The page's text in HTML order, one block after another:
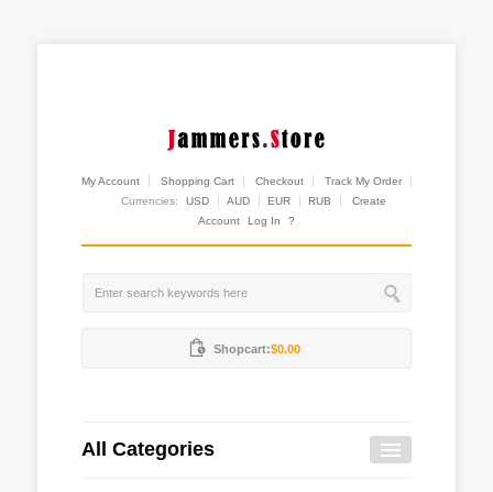
My Account Shopping Cart Checkout
Track My Order
Currencies:
USD AUD EUR RUB
Create
Account
Log In ?
Shopcart:$0.00
All Categories